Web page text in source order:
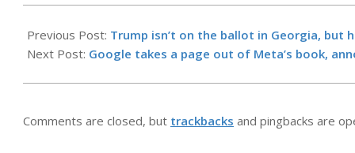
05-
19
Previous Post: Trump isn’t on the ballot in Georgia, but
Next Post: Google takes a page out of Meta’s book,
Comments are closed, but trackbacks and pingbacks are